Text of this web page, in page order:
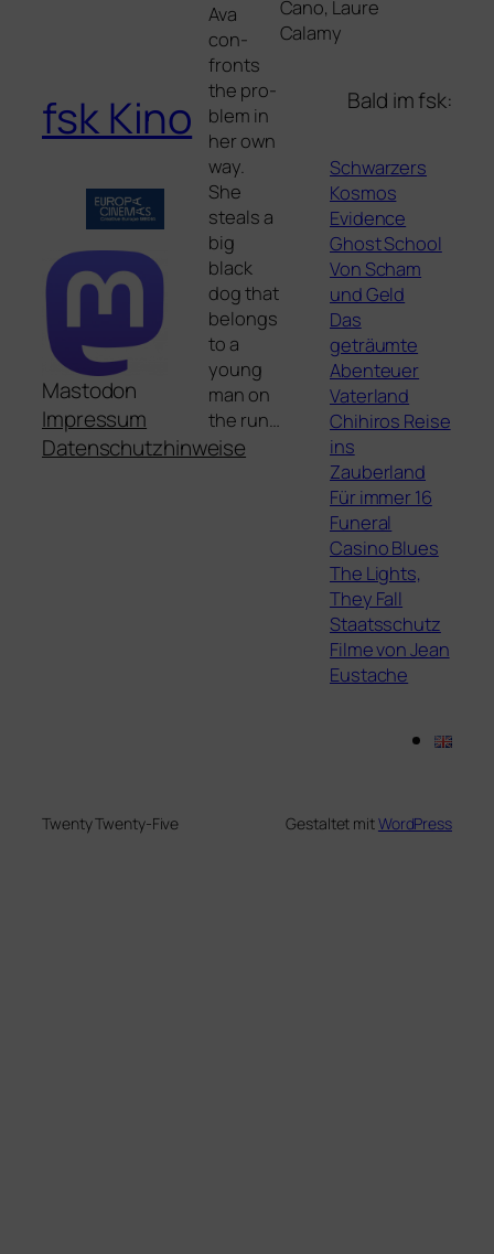
Ava
con­
fronts
the pro­
blem in
her own
way.
She
ste­als a
big
black
dog that
belongs
to a
young
man on
the run…
Cano, Laure
Calamy
fsk Kino
Mastodon
Impressum
Datenschutzhinweise
Bald im fsk:
Schwarzers
Kosmos
Evidence
Ghost School
Von Scham
und Geld
Das
geträumte
Abenteuer
Vaterland
Chihiros Reise
ins
Zauberland
Für immer 16
Funeral
Casino Blues
The Lights,
They Fall
Staatsschutz
Filme von Jean
Eustache
Twenty Twenty-Five Gestaltet mitWordPress